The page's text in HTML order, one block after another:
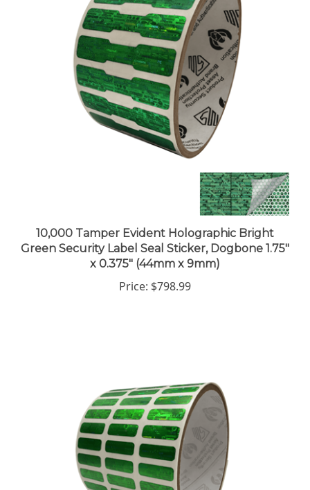
Green Security Label Seal Sticker, Dogbone 1.75"
x 0.375" (44mm x 9mm)
Price: